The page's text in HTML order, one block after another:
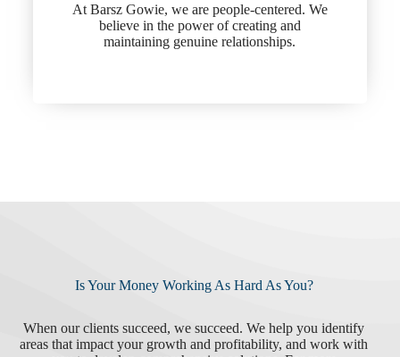
At Barsz Gowie, we are people-centered. We
believe in the power of creating and
maintaining genuine relationships.
Is Your Money Working As Hard As You?
When our clients succeed, we succeed. We help you identify
areas that impact your growth and profitability, and work with